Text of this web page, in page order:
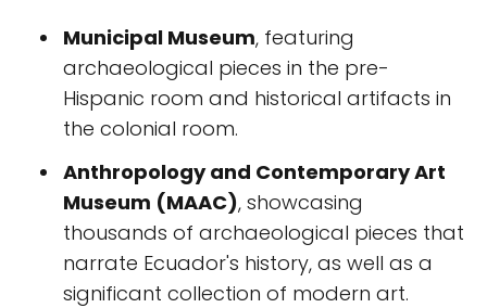
Municipal Museum, featuring
archaeological pieces in the pre-
Hispanic room and historical artifacts in
the colonial room.
Anthropology and Contemporary Art
Museum (MAAC), showcasing
thousands of archaeological pieces that
narrate Ecuador's history, as well as a
significant collection of modern art.